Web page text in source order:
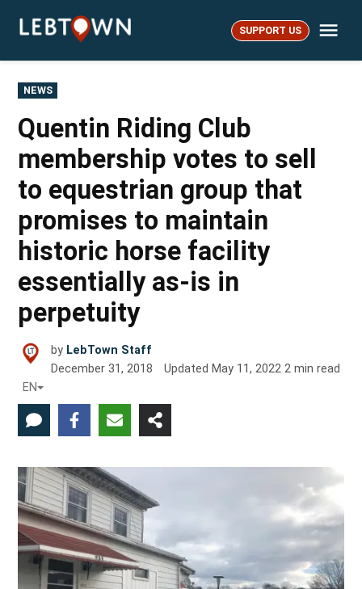
LebTown SUPPORT US
POSTED
IN
NEWS
Quentin Riding Club
membership votes to sell
to equestrian group that
promises to maintain
historic horse facility
essentially as-is in
perpetuity
by LebTown Staff
December 31, 2018
Updated May 11, 2022 2 min read
EN